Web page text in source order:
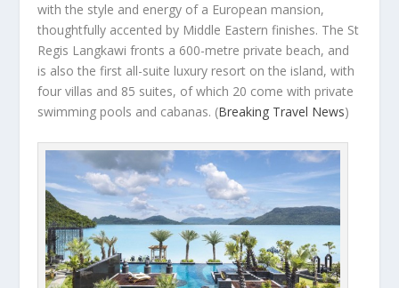
with the style and energy of a European mansion,
thoughtfully accented by Middle Eastern finishes. The St
Regis Langkawi fronts a 600-metre private beach, and
is also the first all-suite luxury resort on the island, with
four villas and 85 suites, of which 20 come with private
swimming pools and cabanas. (Breaking Travel News)